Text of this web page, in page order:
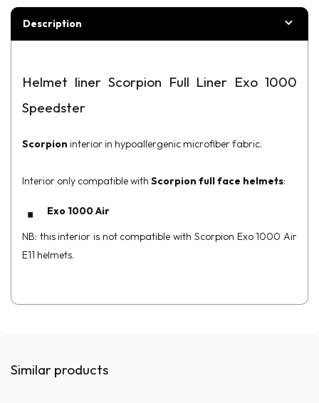
Description
Helmet liner Scorpion Full Liner Exo 1000
Speedster
Scorpion interior in hypoallergenic microfiber fabric.
Interior only compatible with Scorpion full face helmets:
Exo 1000 Air
NB: this interior is not compatible with Scorpion Exo 1000 Air
E11 helmets.
Similar products